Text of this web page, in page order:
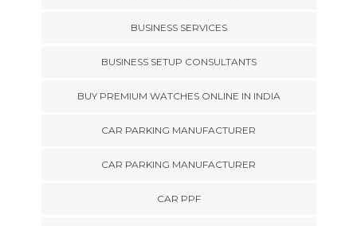
BUSINESS SERVICES
BUSINESS SETUP CONSULTANTS
BUY PREMIUM WATCHES ONLINE IN INDIA
CAR PARKING MANUFACTURER
CAR PARKING MANUFACTURER
CAR PPF